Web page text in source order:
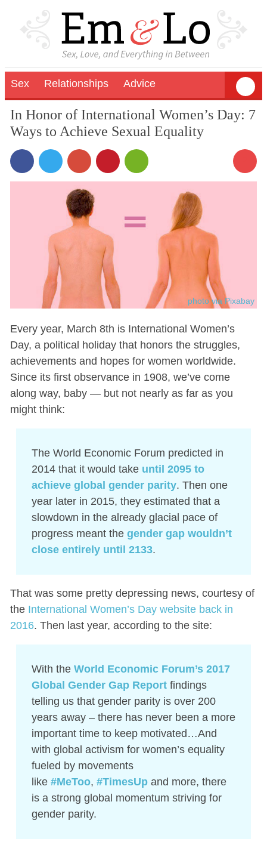
Sex Relationships Advice
In Honor of International Women’s Day: 7
Ways to Achieve Sexual Equality
photo via Pixabay
Every year, March 8th is International Women’s
Day, a political holiday that honors the struggles,
achievements and hopes for women worldwide.
Since its first observance in 1908, we’ve come
along way, baby — but not nearly as far as you
might think:
The World Economic Forum predicted in
2014 that it would take until 2095 to
achieve global gender parity. Then one
year later in 2015, they estimated that a
slowdown in the already glacial pace of
progress meant the gender gap wouldn’t
close entirely until 2133.
That was some pretty depressing news, courtesy of
the International Women’s Day website back in
2016. Then last year, according to the site:
With the World Economic Forum’s 2017
Global Gender Gap Reportfindings
telling us that gender parity is over 200
years away – there has never been a more
important time to keep motivated…And
with global activism for women’s equality
fueled by movements
like #MeToo, #TimesUpand more, there
is a strong global momentum striving for
gender parity.